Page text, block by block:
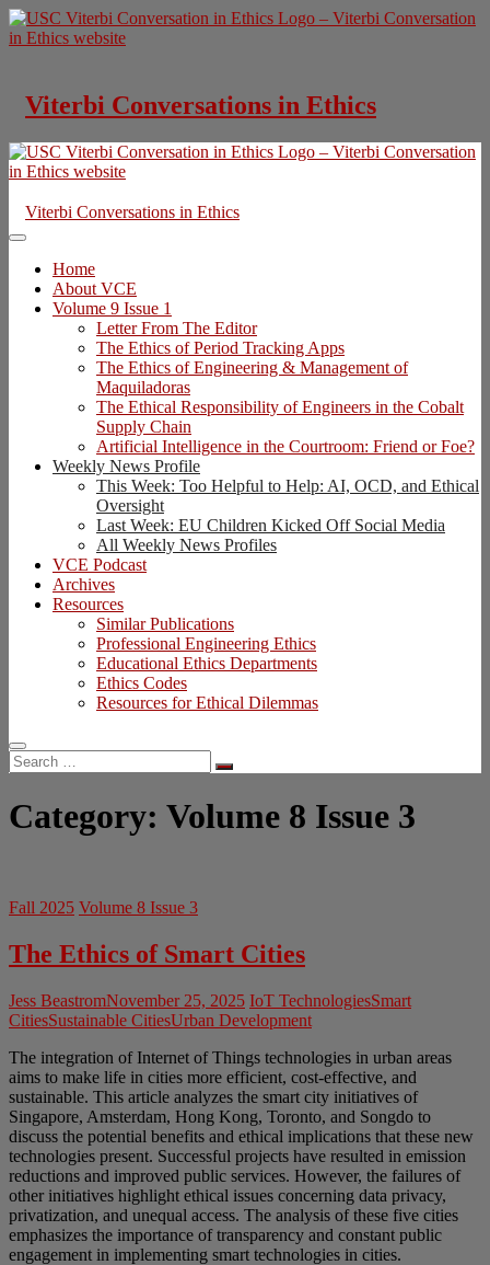
Skip
to
Viterbi Conversations in Ethics
Viterbi Conversations in Ethics
Home
About VCE
Volume 9 Issue 1
Letter From The Editor
The Ethics of Period Tracking Apps
The Ethics of Engineering & Management of
Maquiladoras
The Ethical Responsibility of Engineers in the Cobalt
Supply Chain
Artificial Intelligence in the Courtroom: Friend or Foe?
Weekly News Profile
This Week: Too Helpful to Help: AI, OCD, and Ethical
Oversight
Last Week: EU Children Kicked Off Social Media
All Weekly News Profiles
VCE Podcast
Archives
Resources
Similar Publications
Professional Engineering Ethics
Educational Ethics Departments
Ethics Codes
Resources for Ethical Dilemmas
Search
…
Category: Volume 8 Issue 3
Fall 2025 Volume 8 Issue 3
The Ethics of Smart Cities
Jess BeastromNovember 25, 2025 IoT TechnologiesSmart
CitiesSustainable CitiesUrban Development
The integration of Internet of Things technologies in urban areas
aims to make life in cities more efficient, cost-effective, and
sustainable. This article analyzes the smart city initiatives of
Singapore, Amsterdam, Hong Kong, Toronto, and Songdo to
discuss the potential benefits and ethical implications that these new
technologies present. Successful projects have resulted in emission
reductions and improved public services. However, the failures of
other initiatives highlight ethical issues concerning data privacy,
privatization, and unequal access. The analysis of these five cities
emphasizes the importance of transparency and constant public
engagement in implementing smart technologies in cities.